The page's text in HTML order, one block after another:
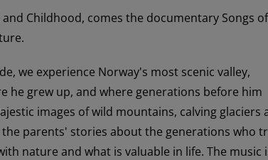
Childhood, comes the documentary Songs of
we experience Norway's most scenic valley,
he grew up, and where generations before him
images of wild mountains, calving glaciers
parents' stories about the generations who
nature and what is valuable in life. The music